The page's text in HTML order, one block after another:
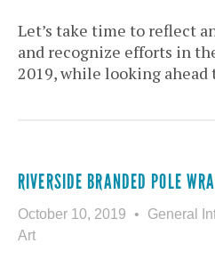
Let’s take time to reflect
and recognize efforts in
2019, while looking ahead
RIVERSIDE BRANDED POLE
October 10, 2019 General
Art